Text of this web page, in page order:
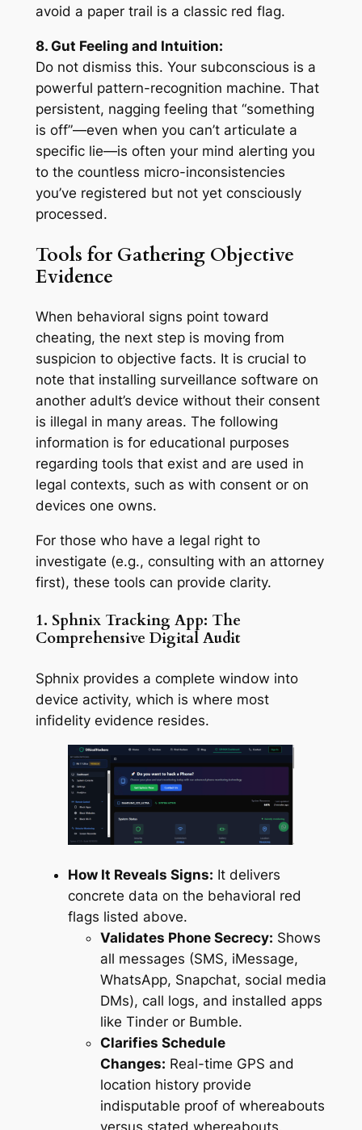
avoid a paper trail is a classic red flag.
8. Gut Feeling and Intuition:
Do not dismiss this. Your subconscious is a
powerful pattern-recognition machine. That
persistent, nagging feeling that “something
is off”—even when you can’t articulate a
specific lie—is often your mind alerting you
to the countless micro-inconsistencies
you’ve registered but not yet consciously
processed.
Tools for Gathering Objective
Evidence
When behavioral signs point toward
cheating, the next step is moving from
suspicion to objective facts. It is crucial to
note that installing surveillance software on
another adult’s device without their consent
is illegal in many areas. The following
information is for educational purposes
regarding tools that exist and are used in
legal contexts, such as with consent or on
devices one owns.
For those who have a legal right to
investigate (e.g., consulting with an attorney
first), these tools can provide clarity.
1. Sphnix Tracking App: The
Comprehensive Digital Audit
Sphnix provides a complete window into
device activity, which is where most
infidelity evidence resides.
How It Reveals Signs: It delivers
concrete data on the behavioral red
flags listed above.
Validates Phone Secrecy: Shows
all messages (SMS, iMessage,
WhatsApp, Snapchat, social media
DMs), call logs, and installed apps
like Tinder or Bumble.
Clarifies Schedule
Changes: Real-time GPS and
location history provide
indisputable proof of whereabouts
versus stated whereabouts.